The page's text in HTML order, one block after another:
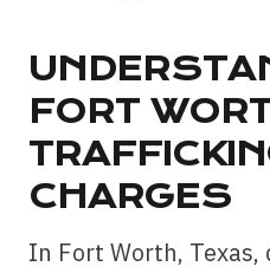
FORT
CHARGES
In Fort Worth,